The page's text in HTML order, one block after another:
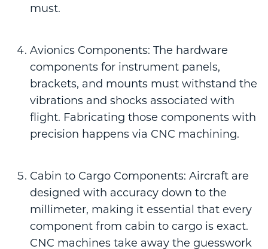
must.
Avionics Components: The hardware
components for instrument panels,
brackets, and mounts must withstand the
vibrations and shocks associated with
flight. Fabricating those components with
precision happens via CNC machining.
Cabin to Cargo Components: Aircraft are
designed with accuracy down to the
millimeter, making it essential that every
component from cabin to cargo is exact.
CNC machines take away the guesswork